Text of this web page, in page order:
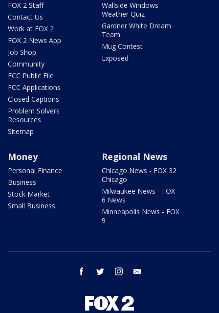
FOX 2 Staff
Contact Us
Work at FOX 2
FOX 2 News App
Job Shop
Community
FCC Public File
FCC Applications
Closed Captions
Problem Solvers
Resources
Sitemap
Wallside Windows
Weather Quiz
Gardner White Dream
Team
Mug Contest
Exposed
Money
Personal Finance
Business
Stock Market
Small Business
Regional News
Chicago News - FOX 32
Chicago
Milwaukee News - FOX
6 News
Minneapolis News - FOX
9
facebook twitter instagram